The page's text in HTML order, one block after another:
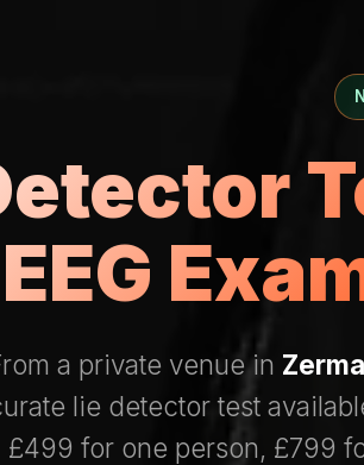
EEG
a private venue in
lie detector test
£499 for one person, £799